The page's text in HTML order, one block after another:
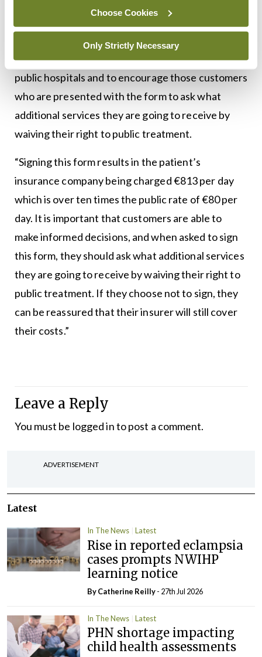
Choose Cookies
Only Strictly Necessary
“In response, insurers embarked on a
communications campaign to remind their
customers of their rights to public treatment in
public hospitals and to encourage those customers
who are presented with the form to ask what
additional services they are going to receive by
waiving their right to public treatment.
“Signing this form results in the patient’s
insurance company being charged €813 per day
which is over ten times the public rate of €80 per
day. It is important that customers are able to
make informed decisions, and when asked to sign
this form, they should ask what additional services
they are going to receive by waiving their right to
public treatment. If they choose not to sign, they
can be reassured that their insurer will still cover
their costs.”
Leave a Reply
You must be logged into post a comment.
ADVERTISEMENT
Latest
In The News Latest
Rise in reported eclampsia
cases prompts NWIHP
learning notice
ByCatherine Reilly- 27th Jul 2026
In The News Latest
PHN shortage impacting
child health assessments